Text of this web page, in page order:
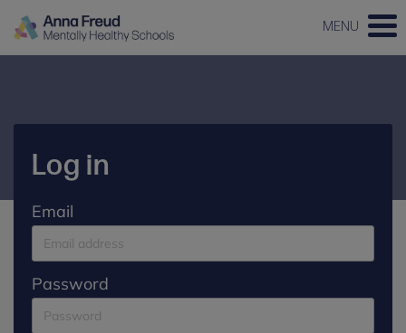
MENU
Log in
Email
Password